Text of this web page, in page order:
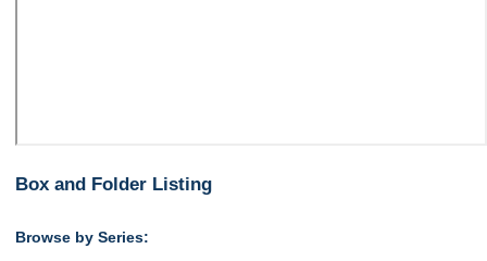
Box and Folder Listing
Browse by Series: